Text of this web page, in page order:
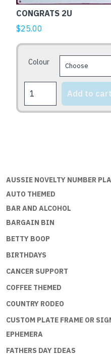
CONGRATS 2U
$25.00
Colour
2U
quantity
Add to cart
variants.
The
the
product
AUSSIE NOVELTY NUMBER
AUTO THEMED
BAR AND ALCOHOL
BARGAIN BIN
BETTY BOOP
BIRTHDAYS
CANCER SUPPORT
COFFEE THEMED
COUNTRY RODEO
CUSTOM PLATE FRAME OR
EPHEMERA
FATHERS DAY IDEAS